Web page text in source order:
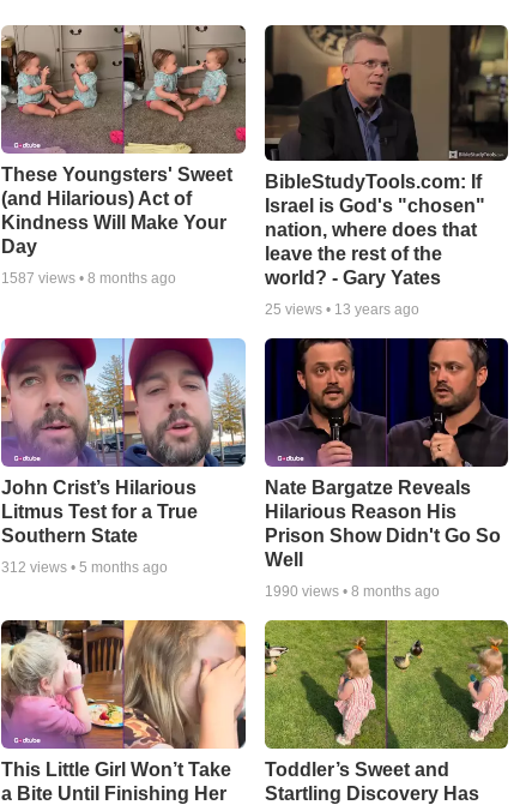
These Youngsters' Sweet
(and Hilarious) Act of
Kindness Will Make Your
Day
1587 views • 8 months ago
BibleStudyTools.com: If
Israel is God's "chosen"
nation, where does that
leave the rest of the
world? - Gary Yates
25 views • 13 years ago
John Crist’s Hilarious
Litmus Test for a True
Southern State
312 views • 5 months ago
Nate Bargatze Reveals
Hilarious Reason His
Prison Show Didn't Go So
Well
1990 views • 8 months ago
This Little Girl Won’t Take
a Bite Until Finishing Her
Toddler’s Sweet and
Startling Discovery Has